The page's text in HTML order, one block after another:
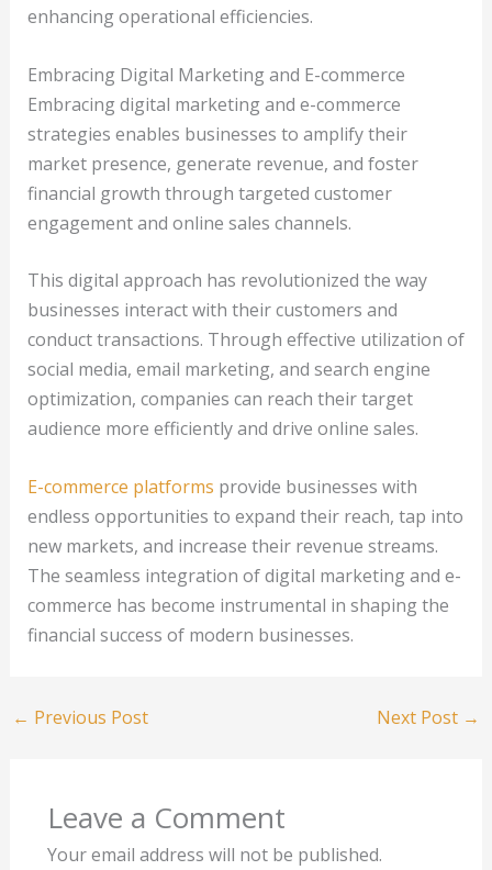
enhancing operational efficiencies.
Embracing Digital Marketing and E-commerce
Embracing digital marketing and e-commerce
strategies enables businesses to amplify their
market presence, generate revenue, and foster
financial growth through targeted customer
engagement and online sales channels.
This digital approach has revolutionized the way
businesses interact with their customers and
conduct transactions. Through effective utilization of
social media, email marketing, and search engine
optimization, companies can reach their target
audience more efficiently and drive online sales.
E-commerce platforms provide businesses with
endless opportunities to expand their reach, tap into
new markets, and increase their revenue streams.
The seamless integration of digital marketing and e-
commerce has become instrumental in shaping the
financial success of modern businesses.
← Previous Post Next Post →
Leave a Comment
Your email address will not be published.